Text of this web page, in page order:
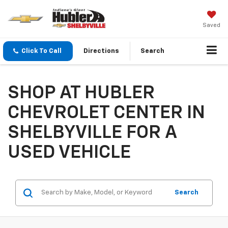
Saved
Click To Call Directions Search
SHOP AT HUBLER
CHEVROLET CENTER IN
SHELBYVILLE FOR A
USED VEHICLE
Search